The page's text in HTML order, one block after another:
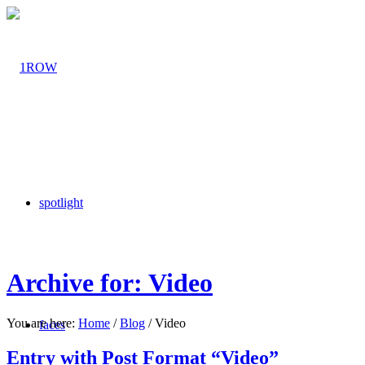
spotlight
faces
Archive for: Video
You are here: Home / Blog / Video
Entry with Post Format “Video”